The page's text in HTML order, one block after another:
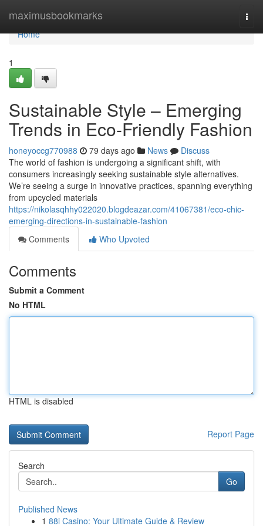
maximusbookmarks
Home
Home
1
Sustainable Style – Emerging
Trends in Eco-Friendly Fashion
honeyoccg770988 79 days ago News
Discuss
The world of fashion is undergoing a significant shift, with
consumers increasingly seeking sustainable style alternatives.
We’re seeing a surge in innovative practices, spanning everything
from upcycled materials
https://nikolasqhhy022020.blogdeazar.com/41067381/eco-chic-
emerging-directions-in-sustainable-fashion
Comments
Who Upvoted
Comments
Submit a Comment
No HTML
HTML is disabled
Report Page
Search
Go
Published News
1 88i Casino: Your Ultimate Guide & Review